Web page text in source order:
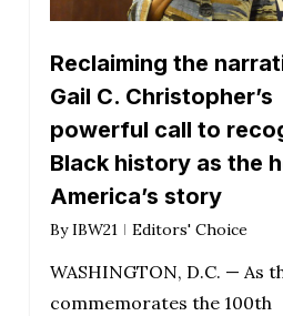
Reclaiming the
Gail C. Christopher’s
powerful call to
Black history as the
America’s story
By IBW21 Editors' Choice
WASHINGTON, D.C. — As
commemorates the 100th